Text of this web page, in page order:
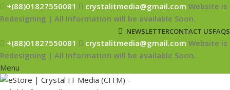
+(88)01827550081 crystalitmedia@gmail.com Website is
Redesigning | All Information will be available Soon.
NEWSLETTERCONTACT USFAQS
+(88)01827550081 crystalitmedia@gmail.com Website is
Redesigning | All Information will be available Soon.
Menu